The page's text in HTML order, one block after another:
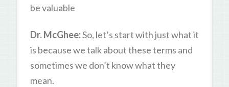
be valuable
Dr. McGhee:So, let’s start with just what it
is because we talk about these terms and
sometimes we don’t know what they
mean.